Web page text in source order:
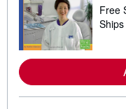
Free